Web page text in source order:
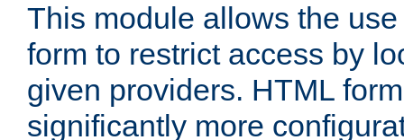
This module allows the
form to restrict access by
given providers. HTML
significantly more